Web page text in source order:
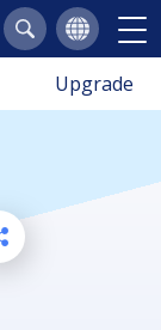
Upgrade